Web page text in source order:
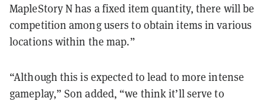
MapleStory N has a fixed item quantity, there will be
competition among users to obtain items in various
locations within the map.”
“Although this is expected to lead to more intense
gameplay,” Son added, “we think it’ll serve to